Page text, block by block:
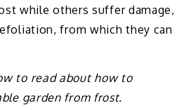
while others suffer damage,
from which they can
to read about how to
garden from frost.